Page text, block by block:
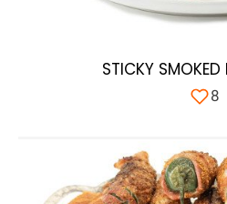
STICKY SMOKED
8